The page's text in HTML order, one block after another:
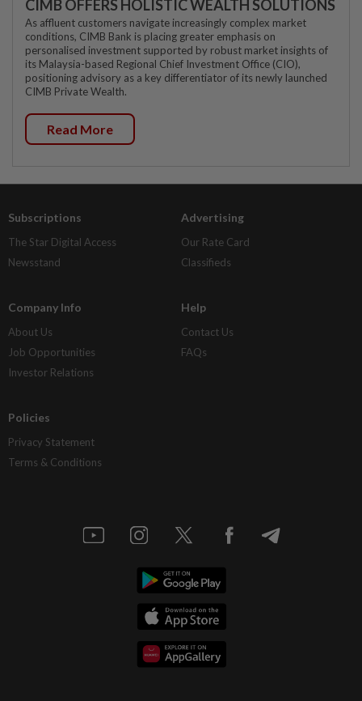
CIMB OFFERS HOLISTIC WEALTH SOLUTIONS
As affluent customers navigate increasingly complex market
conditions, CIMB Bank is placing greater emphasis on
personalised investment supported by robust market insights of
its Malaysia-based Regional Chief Investment Office (CIO),
positioning advisory as a key differentiator of its newly launched
CIMB Private Wealth.
Read More
Subscriptions
The Star Digital Access
Newsstand
Advertising
Our Rate Card
Classifieds
Company Info
About Us
Job Opportunities
Investor Relations
Help
Contact Us
FAQs
Policies
Privacy Statement
Terms & Conditions